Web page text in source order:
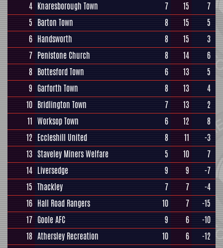
4 Knaresborough Town 7 15
7
5 Barton Town 8 15
5
6 Handsworth 8 15
3
7 Penistone Church 8 14
6
8 Bottesford Town 6 13
5
9 Garforth Town 8 13
4
10 Bridlington Town 7 13
2
11 Worksop Town 6 12
8
12 Eccleshill United 8 11
-3
13 Staveley Miners Welfare 5 10
7
14 Liversedge 9 9
-7
15 Thackley 7 7
-4
16 Hall Road Rangers 10 7
-15
17 Goole AFC 9 6
-10
18 Athersley Recreation 10 6
-12